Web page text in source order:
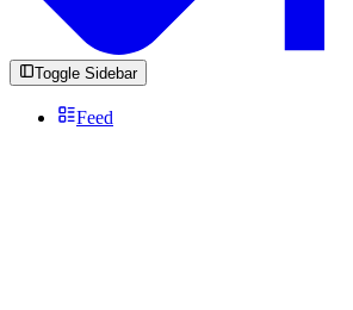
Toggle Sidebar
Feed